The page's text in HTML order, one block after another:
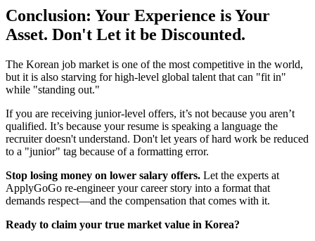
Conclusion: Your Experience is Your
Asset. Don't Let it be Discounted.
The Korean job market is one of the most competitive in the world,
but it is also starving for high-level global talent that can "fit in"
while "standing out."
If you are receiving junior-level offers, it’s not because you aren’t
qualified. It’s because your resume is speaking a language the
recruiter doesn't understand. Don't let years of hard work be reduced
to a "junior" tag because of a formatting error.
Stop losing money on lower salary offers. Let the experts at
ApplyGoGo re-engineer your career story into a format that
demands respect—and the compensation that comes with it.
Ready to claim your true market value in Korea?